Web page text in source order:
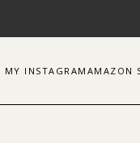
MY INSTAGRAM AMAZON